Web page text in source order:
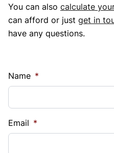
You can also calculate
can afford or just get in
have any questions.
Name *
Email *